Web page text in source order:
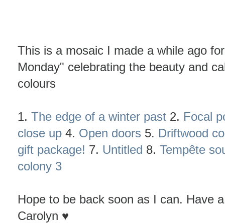
This is a mosaic I made a while ago
Monday" celebrating the beauty and
colours
1. The edge of a winter past 2. Focal
close up 4. Open doors 5. Driftwood
gift package! 7. Untitled 8. Tempête
colony 3
Hope to be back soon as I can. Have
Carolyn ♥